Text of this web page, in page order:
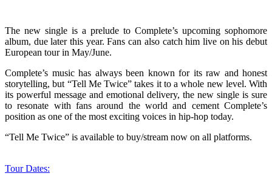
The new single is a prelude to Complete’s upcoming sophomore
album, due later this year. Fans can also catch him live on his debut
European tour in May/June.
Complete’s music has always been known for its raw and honest
storytelling, but “Tell Me Twice” takes it to a whole new level. With
its powerful message and emotional delivery, the new single is sure
to resonate with fans around the world and cement Complete’s
position as one of the most exciting voices in hip-hop today.
“Tell Me Twice” is available to buy/stream now on all platforms.
Tour Dates: